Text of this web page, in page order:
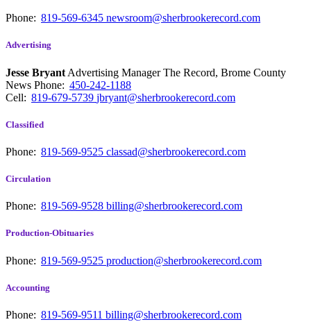
Phone: 819-569-6345 newsroom@sherbrookerecord.com
Advertising
Jesse Bryant Advertising Manager The Record, Brome County
News Phone: 450-242-1188
Cell: 819-679-5739 jbryant@sherbrookerecord.com
Classified
Phone: 819-569-9525 classad@sherbrookerecord.com
Circulation
Phone: 819-569-9528 billing@sherbrookerecord.com
Production-Obituaries
Phone: 819-569-9525 production@sherbrookerecord.com
Accounting
Phone: 819-569-9511 billing@sherbrookerecord.com